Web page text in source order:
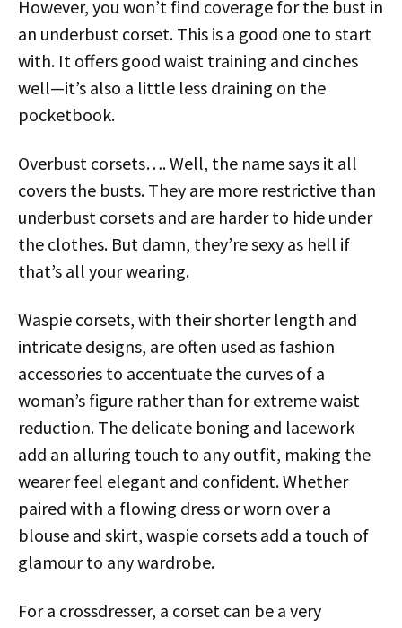
However, you won’t find coverage for the bust in
an underbust corset. This is a good one to start
with. It offers good waist training and cinches
well—it’s also a little less draining on the
pocketbook.
Overbust corsets…. Well, the name says it all
covers the busts. They are more restrictive than
underbust corsets and are harder to hide under
the clothes. But damn, they’re sexy as hell if
that’s all your wearing.
Waspie corsets, with their shorter length and
intricate designs, are often used as fashion
accessories to accentuate the curves of a
woman’s figure rather than for extreme waist
reduction. The delicate boning and lacework
add an alluring touch to any outfit, making the
wearer feel elegant and confident. Whether
paired with a flowing dress or worn over a
blouse and skirt, waspie corsets add a touch of
glamour to any wardrobe.
For a crossdresser, a corset can be a very